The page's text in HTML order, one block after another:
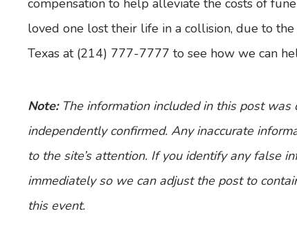
compensation to help alleviate the costs of
loved one lost their life in a collision, due to
Texas at (214) 777-7777 to see how we can
Note:The information included in this post was
independently confirmed. Any inaccurate
to the site’s attention. If you identify any false
immediately so we can adjust the post to
this event.